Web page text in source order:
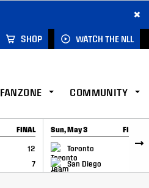
×
SHOP WATCH THE NLL
FANZONE COMMUNITY
FINAL
12
7
Sun, May 3 FINAL
Toronto
6
San Diego
GAME RECAP